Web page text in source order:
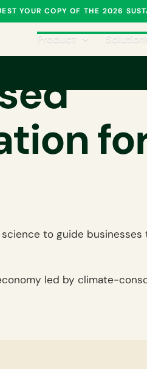
YOUR COPY OF THE 2026
Product
to guide
led by climate-